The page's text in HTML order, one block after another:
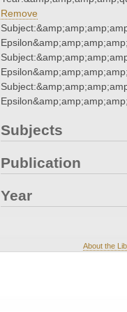
Remove
Subjects
Publication
Year
About the